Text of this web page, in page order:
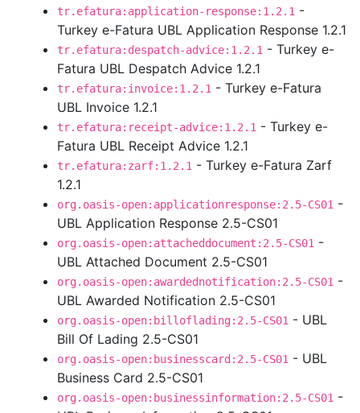
tr.efatura:application-response:1.2.1 -
Turkey e-Fatura UBL Application Response 1.2.1
tr.efatura:despatch-advice:1.2.1 - Turkey e-
Fatura UBL Despatch Advice 1.2.1
tr.efatura:invoice:1.2.1 - Turkey e-Fatura
UBL Invoice 1.2.1
tr.efatura:receipt-advice:1.2.1 - Turkey e-
Fatura UBL Receipt Advice 1.2.1
tr.efatura:zarf:1.2.1 - Turkey e-Fatura Zarf
1.2.1
org.oasis-open:applicationresponse:2.5-CS01 -
UBL Application Response 2.5-CS01
org.oasis-open:attacheddocument:2.5-CS01 -
UBL Attached Document 2.5-CS01
org.oasis-open:awardednotification:2.5-CS01 -
UBL Awarded Notification 2.5-CS01
org.oasis-open:billoflading:2.5-CS01 - UBL
Bill Of Lading 2.5-CS01
org.oasis-open:businesscard:2.5-CS01 - UBL
Business Card 2.5-CS01
org.oasis-open:businessinformation:2.5-CS01 -